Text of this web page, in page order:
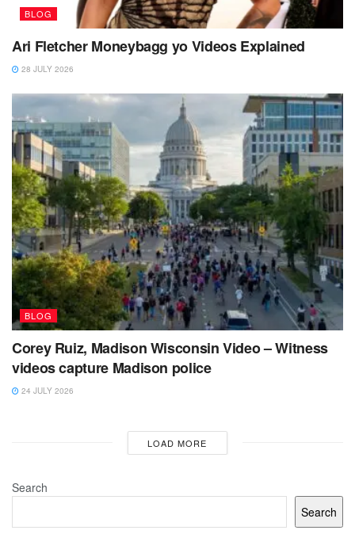
BLOG
Ari Fletcher Moneybagg yo Videos Explained
28 JULY 2026
BLOG
Corey Ruiz, Madison Wisconsin Video – Witness
videos capture Madison police
24 JULY 2026
LOAD MORE
Search
Search